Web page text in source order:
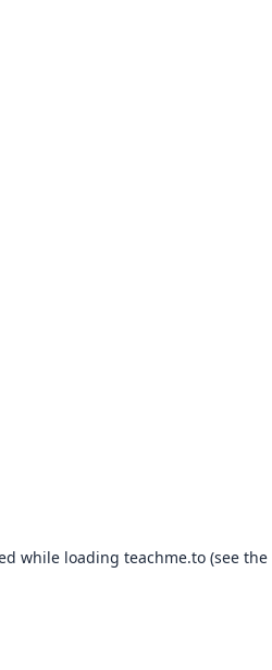
while loading teachme.to(see the